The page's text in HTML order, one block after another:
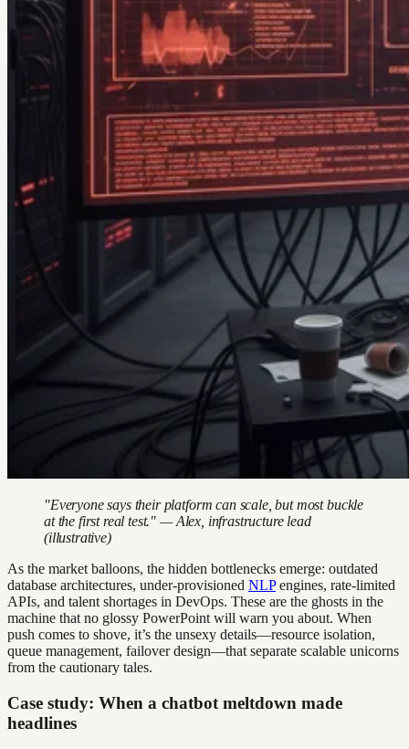
"Everyone says their platform can scale, but most buckle
at the first real test." — Alex, infrastructure lead
(illustrative)
As the market balloons, the hidden bottlenecks emerge: outdated
database architectures, under-provisioned NLPengines, rate-limited
APIs, and talent shortages in DevOps. These are the ghosts in the
machine that no glossy PowerPoint will warn you about. When
push comes to shove, it’s the unsexy details—resource isolation,
queue management, failover design—that separate scalable unicorns
from the cautionary tales.
Case study: When a chatbot meltdown made
headlines